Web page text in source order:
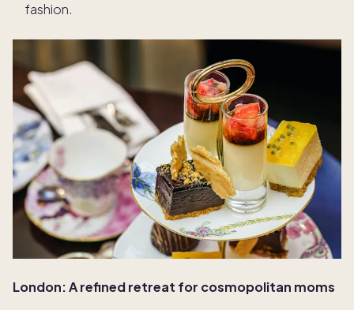
fashion.
London: A refined retreat for cosmopolitan moms